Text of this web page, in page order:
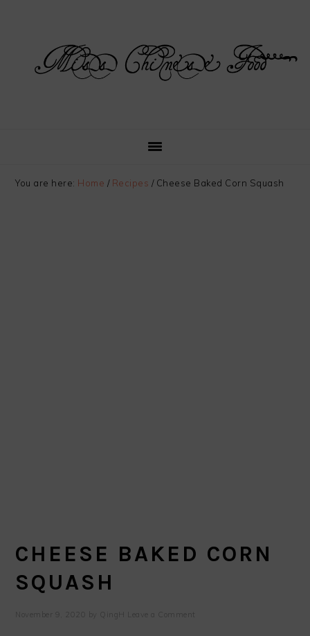
navigation
content
sidebar
You are here: Home / Recipes /Cheese Baked Corn Squash
CHEESE BAKED CORN
SQUASH
November 9, 2020 QingH Leave a Comment